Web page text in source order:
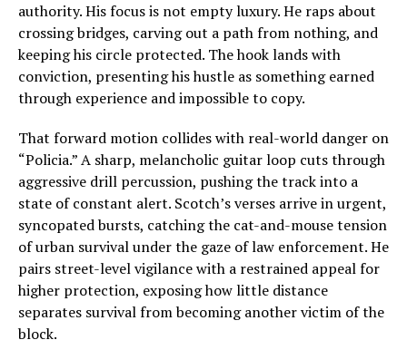
authority. His focus is not empty luxury. He raps about
crossing bridges, carving out a path from nothing, and
keeping his circle protected. The hook lands with
conviction, presenting his hustle as something earned
through experience and impossible to copy.
That forward motion collides with real-world danger on
“Policia.” A sharp, melancholic guitar loop cuts through
aggressive drill percussion, pushing the track into a
state of constant alert. Scotch’s verses arrive in urgent,
syncopated bursts, catching the cat-and-mouse tension
of urban survival under the gaze of law enforcement. He
pairs street-level vigilance with a restrained appeal for
higher protection, exposing how little distance
separates survival from becoming another victim of the
block.